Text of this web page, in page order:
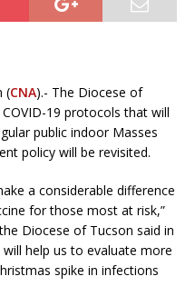
(CNA).- The Diocese of
19 protocols that will
public indoor Masses
policy will be revisited.
a considerable difference
for those most at risk,”
Diocese of Tucson said in
help us to evaluate more
spike in infections